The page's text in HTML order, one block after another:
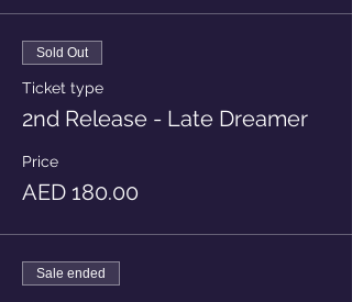
Sold Out
Ticket type
2nd Release - Late Dreamer
Price
AED 180.00
Sale ended